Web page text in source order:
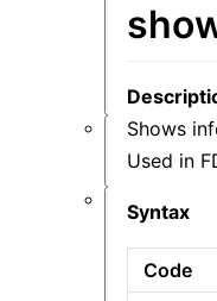
据
化
杂
基
本
法
Shows
Used in
Syntax
Code